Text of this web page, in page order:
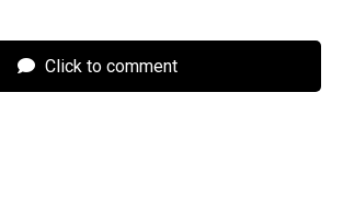
Click to comment